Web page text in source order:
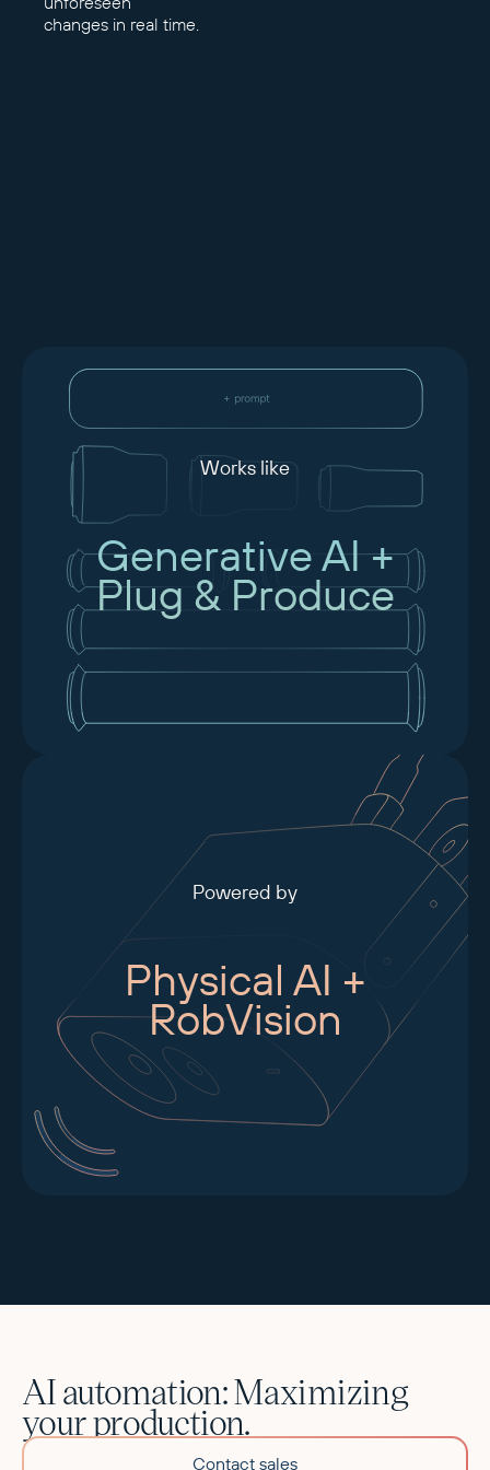
changes in real time.
Works like
Generative AI +
Plug & Produce
Powered by
Physical AI +
RobVision
AI automation: Maximizing
your production.
Contact sales